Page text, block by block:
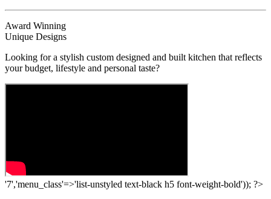
Award Winning
Unique Designs
Looking for a stylish custom designed and built kitchen that reflects
your budget, lifestyle and personal taste?
'7','menu_class'=>'list-unstyled text-black h5 font-weight-bold')); ?>